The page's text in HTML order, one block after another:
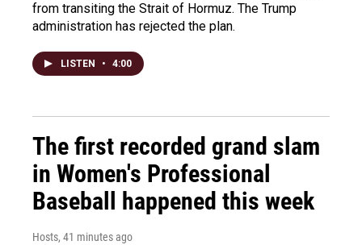
from transiting the Strait of Hormuz. The Trump
administration has rejected the plan.
LISTEN • 4:00
The first recorded grand slam
in Women's Professional
Baseball happened this week
Hosts, 41 minutes ago